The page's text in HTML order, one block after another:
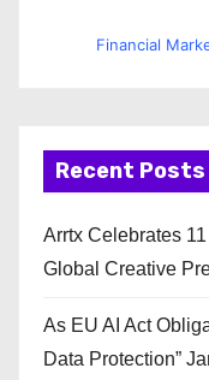
Financial
Recent Posts
Arrtx Celebrates
Global Creative
As EU AI Act
Data Protection”